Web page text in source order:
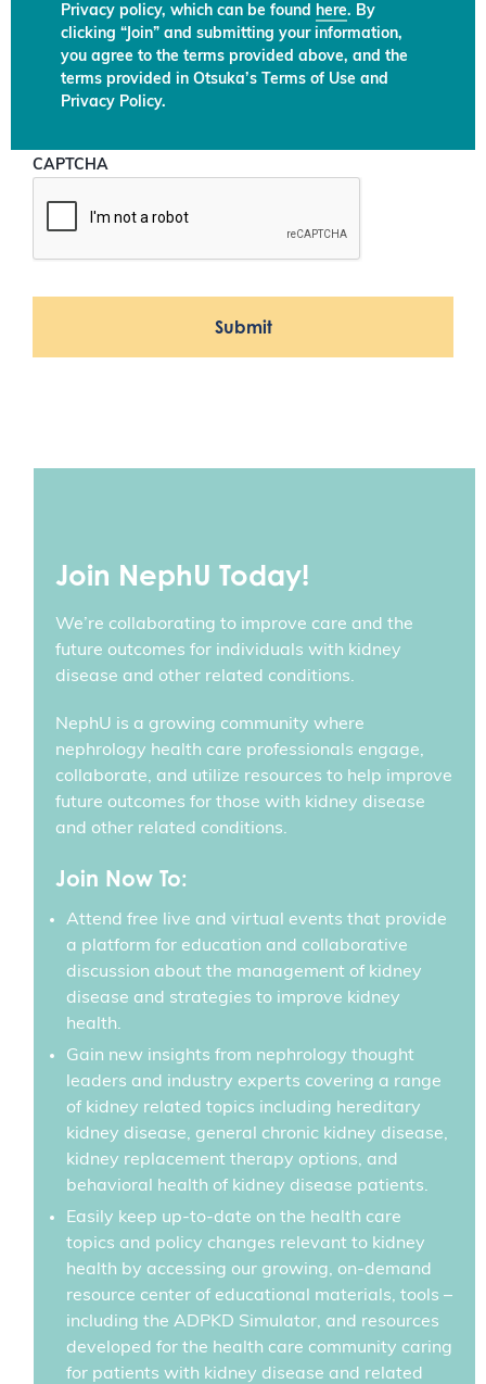
Join NephU Today!
We’re collaborating to improve care and the
future outcomes for individuals with kidney
disease and other related conditions.
NephU is a growing community where
nephrology health care professionals engage,
collaborate, and utilize resources to help improve
future outcomes for those with kidney disease
and other related conditions.
Join Now To:
Attend free live and virtual events that provide
a platform for education and collaborative
discussion about the management of kidney
disease and strategies to improve kidney
health.
Gain new insights from nephrology thought
leaders and industry experts covering a range
of kidney related topics including hereditary
kidney disease, general chronic kidney disease,
kidney replacement therapy options, and
behavioral health of kidney disease patients.
Easily keep up-to-date on the health care
topics and policy changes relevant to kidney
health by accessing our growing, on-demand
resource center of educational materials, tools –
including the ADPKD Simulator, and resources
developed for the health care community caring
for patients with kidney disease and related
Privacy policy, which can be found here. By
clicking “Join” and submitting your information,
you agree to the terms provided above, and the
terms provided in Otsuka’s Terms of Use and
Privacy Policy.
CAPTCHA